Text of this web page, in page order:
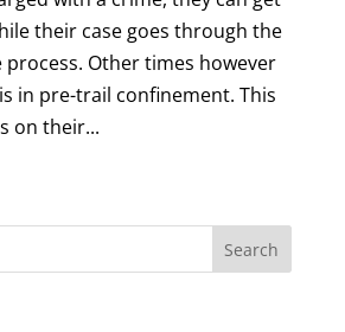
their case goes through the
Other times however
in pre-trail confinement. This
on their...